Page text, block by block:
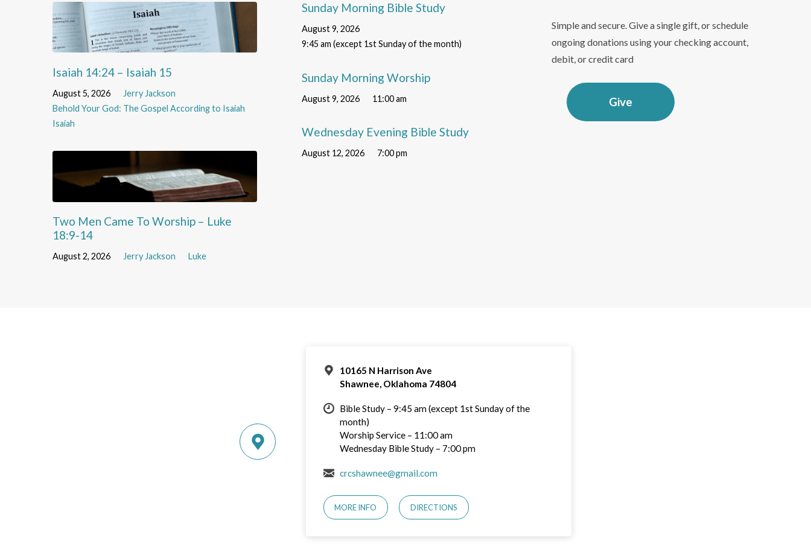
Isaiah 14:24 – Isaiah 15
August 5, 2026
Jerry Jackson
Behold Your God: The Gospel According to Isaiah
Isaiah
Two Men Came To Worship – Luke
18:9-14
August 2, 2026 Jerry Jackson Luke
Sunday Morning Bible Study
August 9, 2026
9:45 am (except 1st Sunday of the month)
Sunday Morning Worship
August 9, 2026 11:00 am
Wednesday Evening Bible Study
August 12, 2026 7:00 pm
Simple and secure. Give a single gift, or schedule
ongoing donations using your checking account,
debit, or credit card
Give
10165 N Harrison Ave
Shawnee, Oklahoma 74804
Bible Study – 9:45 am (except 1st Sunday of the
month)
Worship Service – 11:00 am
Wednesday Bible Study – 7:00 pm
crcshawnee@gmail.com
MORE INFO DIRECTIONS